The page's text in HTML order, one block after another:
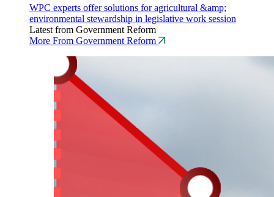
WPC experts offer solutions for agricultural &amp;
environmental stewardship in legislative work session
Latest from Government Reform
More From Government Reform